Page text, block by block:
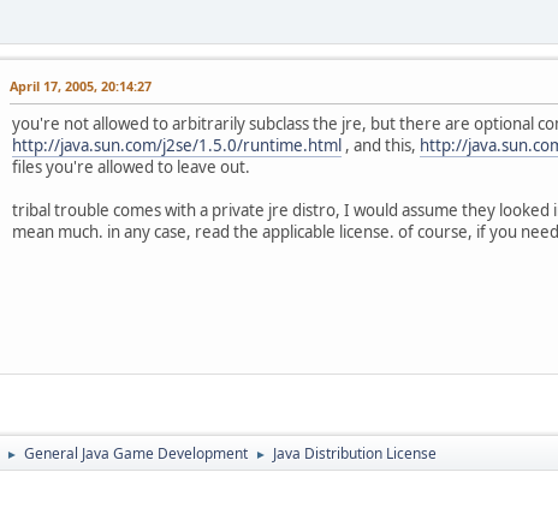
April 17, 2005, 20:14:27
you're not allowed to arbitrarily subclass the jre, but there are optional
http://java.sun.com/j2se/1.5.0/runtime.html , and this, http://
files you're allowed to leave out.
tribal trouble comes with a private jre distro, I would assume they
mean much. in any case, read the applicable license. of course, if you
► General Java Game Development ► Java Distribution License